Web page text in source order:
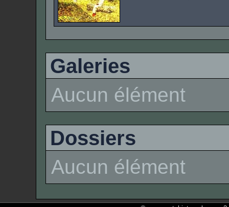
Galeries
Aucun élément
Dossiers
Aucun élément